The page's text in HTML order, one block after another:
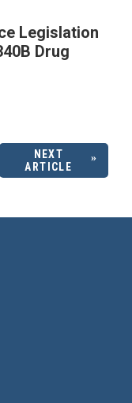
Legislation
Drug
NEXT
ARTICLE